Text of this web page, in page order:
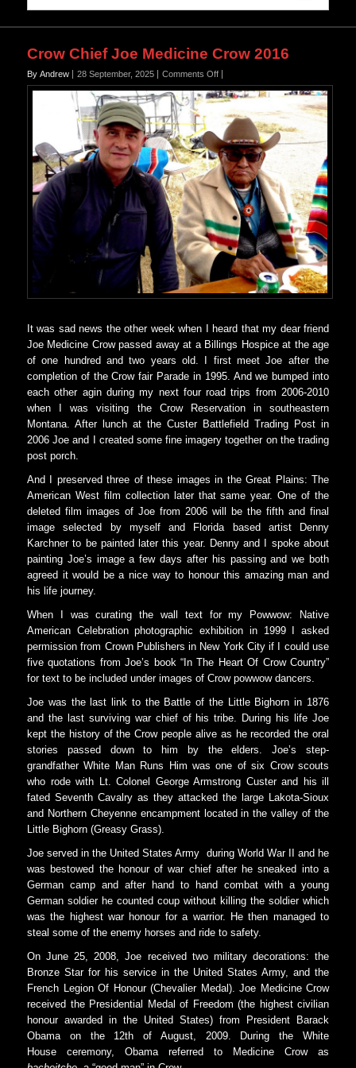
Crow Chief Joe Medicine Crow 2016
By Andrew 28 September, 2025 Comments Offon
Crow
Chief
Joe
Medicine
Crow
2016
It was sad news the other week when I heard that my dear friend
Joe Medicine Crow passed away at a Billings Hospice at the age
of one hundred and two years old. I first meet Joe after the
completion of the Crow fair Parade in 1995. And we bumped into
each other agin during my next four road trips from 2006-2010
when I was visiting the Crow Reservation in southeastern
Montana. After lunch at the Custer Battlefield Trading Post in
2006 Joe and I created some fine imagery together on the trading
post porch.
And I preserved three of these images in the Great Plains: The
American West film collection later that same year. One of the
deleted film images of Joe from 2006 will be the fifth and final
image selected by myself and Florida based artist Denny
Karchner to be painted later this year. Denny and I spoke about
painting Joe’s image a few days after his passing and we both
agreed it would be a nice way to honour this amazing man and
his life journey.
When I was curating the wall text for my Powwow: Native
American Celebration photographic exhibition in 1999 I asked
permission from Crown Publishers in New York City if I could use
five quotations from Joe’s book “In The Heart Of Crow Country”
for text to be included under images of Crow powwow dancers.
Joe was the last link to the Battle of the Little Bighorn in 1876
and the last surviving war chief of his tribe. During his life Joe
kept the history of the Crow people alive as he recorded the oral
stories passed down to him by the elders. Joe’s step-
grandfather White Man Runs Him was one of six Crow scouts
who rode with Lt. Colonel George Armstrong Custer and his ill
fated Seventh Cavalry as they attacked the large Lakota-Sioux
and Northern Cheyenne encampment located in the valley of the
Little Bighorn (Greasy Grass).
Joe served in the United States Army during World War II and he
was bestowed the honour of war chief after he sneaked into a
German camp and after hand to hand combat with a young
German soldier he counted coup without killing the soldier which
was the highest war honour for a warrior. He then managed to
steal some of the enemy horses and ride to safety.
On June 25, 2008, Joe received two military decorations: the
Bronze Star for his service in the United States Army, and the
French Legion Of Honour (Chevalier Medal). Joe Medicine Crow
received the Presidential Medal of Freedom (the highest civilian
honour awarded in the United States) from President Barack
Obama on the 12th of August, 2009. During the White
House ceremony, Obama referred to Medicine Crow as